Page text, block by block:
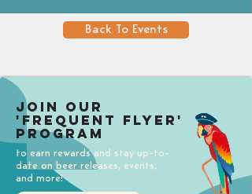
Back To Events
Join our
'Frequent Flyer'
Program
to earn rewards and stay up-to-
date on beer releases, events,
and more!